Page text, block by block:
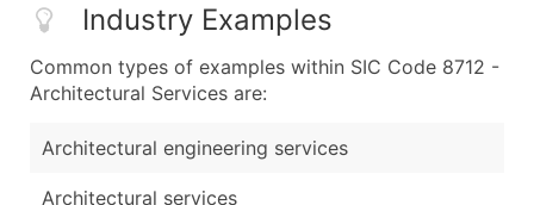
Industry Examples
Common types of examples within SIC Code 8712 -
Architectural Services are:
Architectural engineering services
Architectural services